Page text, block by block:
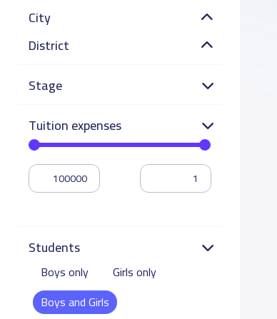
City
District
Stage
Tuition expenses
Students
Boys only
Girls only
Boys and Girls